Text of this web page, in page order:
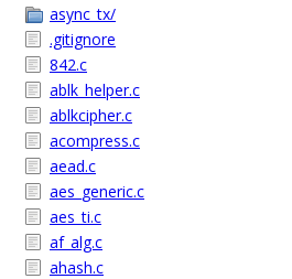
async_tx/
.gitignore
842.c
ablk_helper.c
ablkcipher.c
acompress.c
aead.c
aes_generic.c
aes_ti.c
af_alg.c
ahash.c